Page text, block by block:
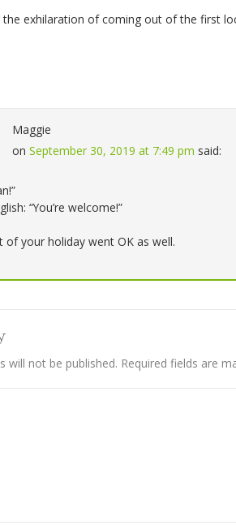
the exhilaration of coming out of the first
Maggie
on September 30, 2019 at 7:49 pm said:
“You’re welcome!”
of your holiday went OK as well.
will not be published. Required fields are